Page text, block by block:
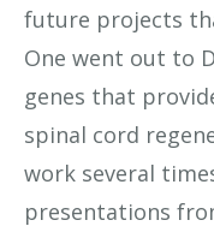
future projects
One went out to
genes that
spinal cord
work several
presentations